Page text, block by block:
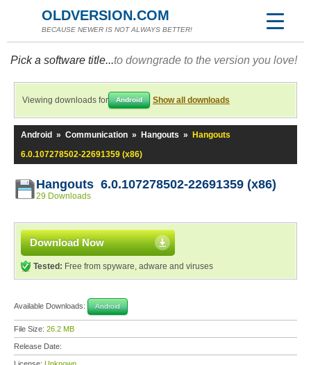
OLDVERSION.COM
BECAUSE NEWER IS NOT ALWAYS BETTER!
Pick a software title...to downgrade to the version you love!
Viewing downloads for Android Show all downloads
Android » Communication » Hangouts »
Hangouts
6.0.107278502-22691359 (x86)
Hangouts 6.0.107278502-22691359 (x86)
29 Downloads
Download Now
Tested: Free from spyware, adware and viruses
Available Downloads: Android
File Size: 26.2 MB
Release Date: